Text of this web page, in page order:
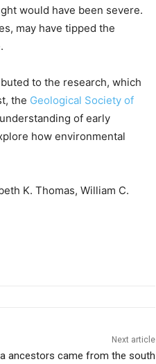
would have been severe.
may have tipped the
to the research, which
the Geological Society of
of early
how environmental
K. Thomas, William C.
Next article
ancestors came from the south